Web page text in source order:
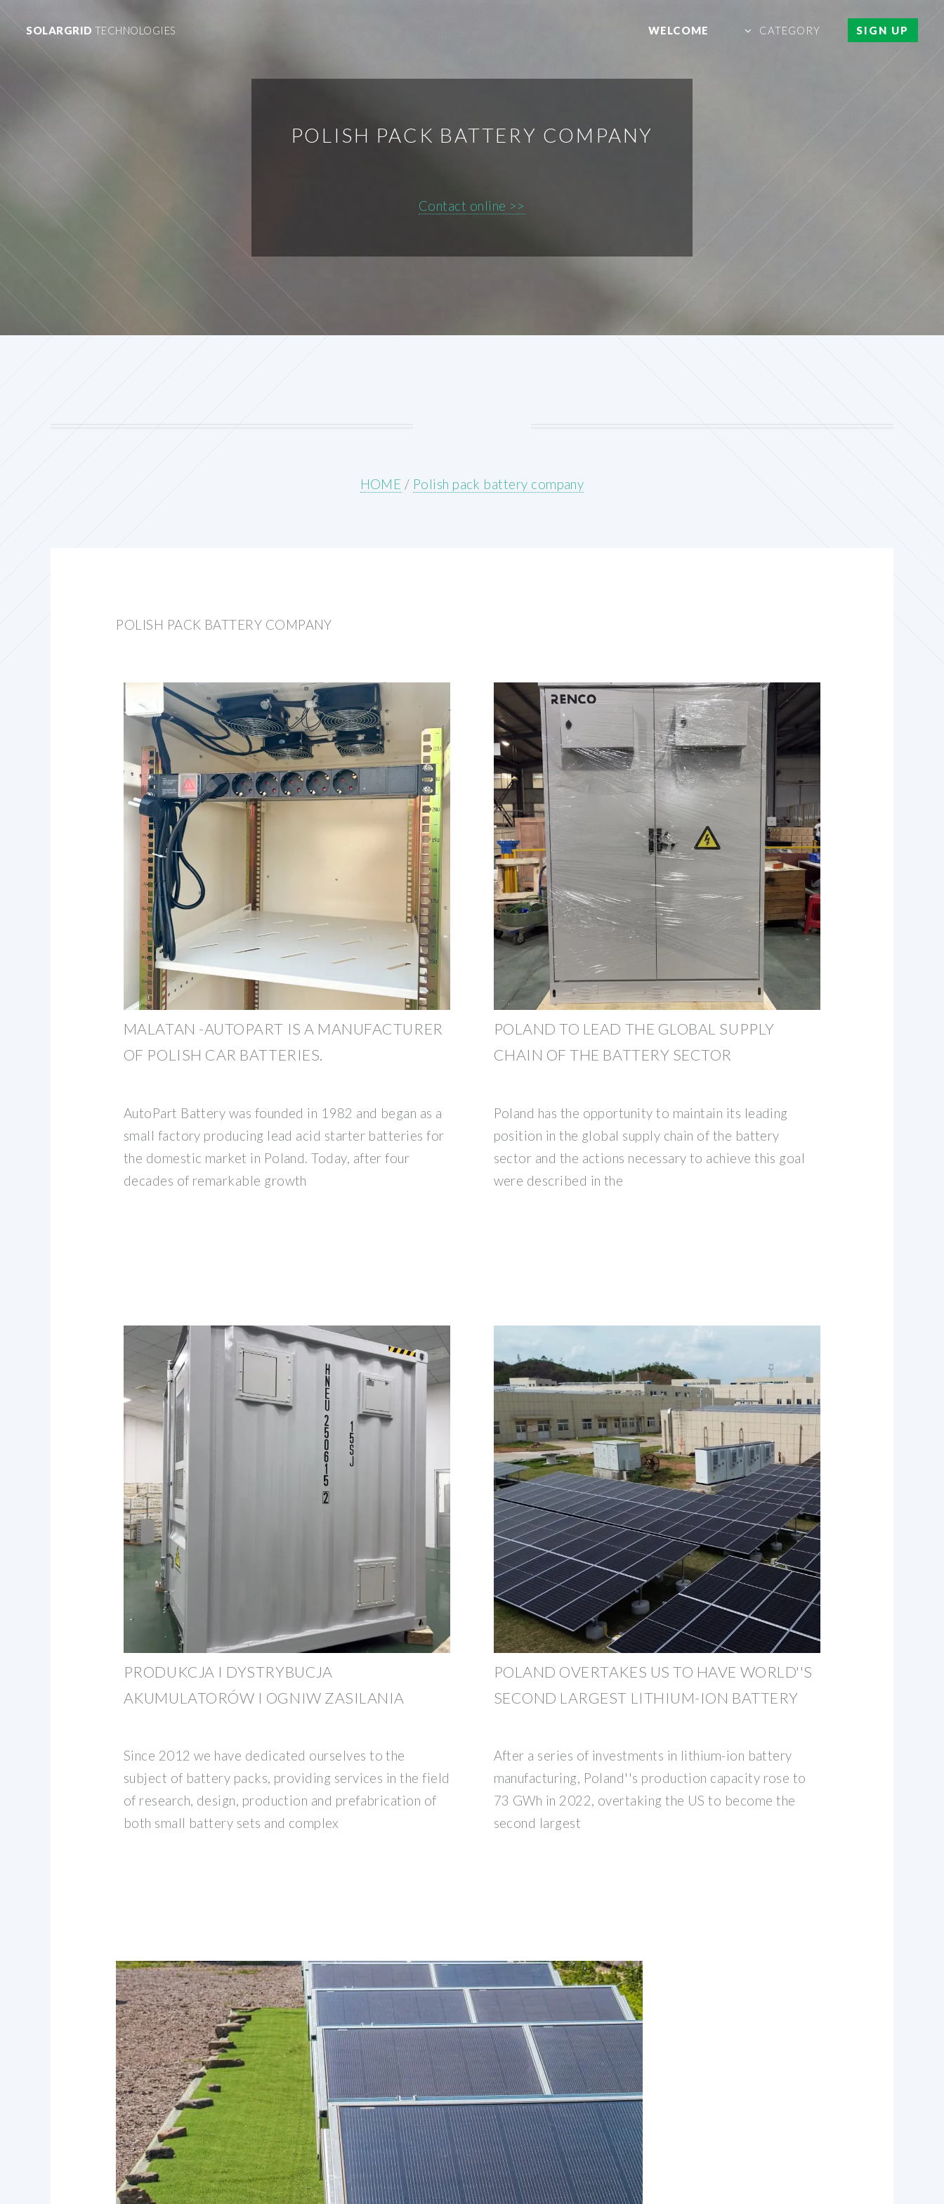
SOLARGRID TECHNOLOGIES WELCOME CATEGORY SIGN UP
POLISH PACK BATTERY COMPANY
Contact online >>
HOME / Polish pack battery company
POLISH PACK BATTERY COMPANY
MALATAN -AUTOPART IS A MANUFACTURER
OF POLISH CAR BATTERIES.
AutoPart Battery was founded in 1982 and began as a
small factory producing lead acid starter batteries for
the domestic market in Poland. Today, after four
decades of remarkable growth
POLAND TO LEAD THE GLOBAL SUPPLY
CHAIN OF THE BATTERY SECTOR
Poland has the opportunity to maintain its leading
position in the global supply chain of the battery
sector and the actions necessary to achieve this goal
were described in the
PRODUKCJA I DYSTRYBUCJA
AKUMULATORÓW I OGNIW ZASILANIA
Since 2012 we have dedicated ourselves to the
subject of battery packs, providing services in the field
of research, design, production and prefabrication of
both small battery sets and complex
POLAND OVERTAKES US TO HAVE WORLD''S
SECOND LARGEST LITHIUM-ION BATTERY
After a series of investments in lithium-ion battery
manufacturing, Poland''s production capacity rose to
73 GWh in 2022, overtaking the US to become the
second largest